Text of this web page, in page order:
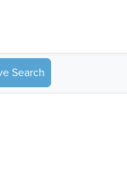
Search